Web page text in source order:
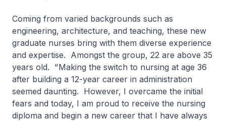
Coming from varied backgrounds such as
engineering, architecture, and teaching, these new
graduate nurses bring with them diverse experience
and expertise. Amongst the group, 22 are above 35
years old. "Making the switch to nursing at age 36
after building a 12-year career in administration
seemed daunting. However, I overcame the initial
fears and today, I am proud to receive the nursing
diploma and begin a new career that I have always